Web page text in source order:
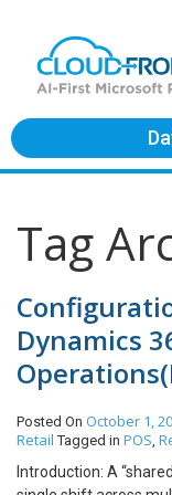
Tag
Dynamics
Posted On October 1,
Retail Tagged in POS,
Introduction: A